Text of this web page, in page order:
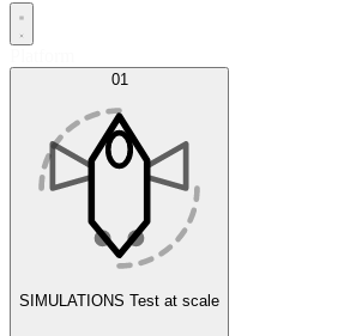
01
SIMULATIONS Test at scale